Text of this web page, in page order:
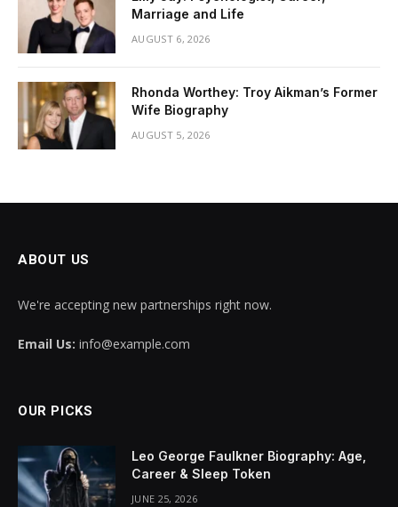
Marriage and Life
AUGUST 6, 2026
Rhonda Worthey: Troy Aikman’s Former
Wife Biography
AUGUST 5, 2026
ABOUT US
We're accepting new partnerships right now.
Email Us: info@example.com
OUR PICKS
Leo George Faulkner Biography: Age,
Career & Sleep Token
JUNE 25, 2026